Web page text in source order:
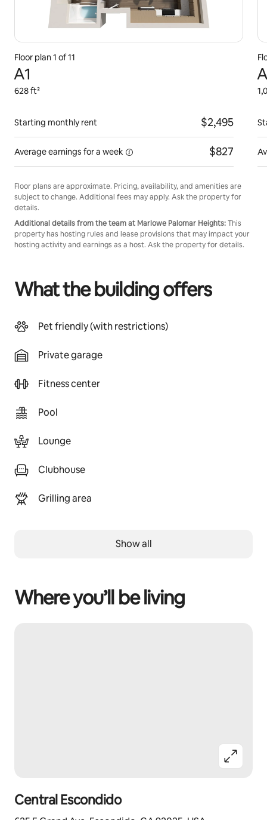
Floor plan 1 of 11
A1
628 ft²
Starting monthly rent $2,495
Average earnings fora week $827
Floor plans are approximate. Pricing, availability, and amenities are
subject to change. Additional fees may apply. Ask the property for
details.
Additional details from the team at Marlowe Palomar Heights:This
property has hosting rules and lease provisions that may impact your
hosting activity and earnings as a host. Ask the property for details.
What the building offers
Pet friendly (with restrictions)
Private garage
Fitness center
Pool
Lounge
Clubhouse
Grilling area
Show all
Where you’ll be living
Central Escondido